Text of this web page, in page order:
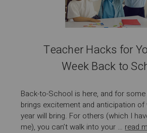
Teacher Hacks for
Week Back to
Back-to-School is here, and for
brings excitement and anticipation
year will bring. For others (which I
me), you can’t walk into your … read